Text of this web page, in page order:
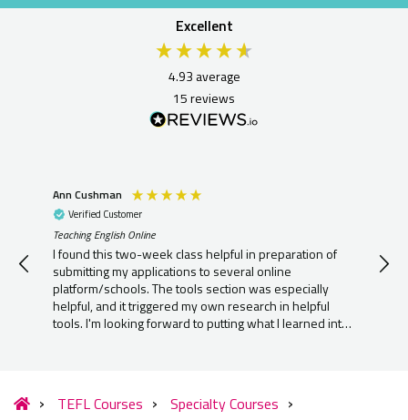
Excellent
4.93 average
15reviews
Ann Cushman
Verified Customer
Teaching English Online
I found this two-week class helpful in preparation of
submitting my applications to several online
platform/schools. The tools section was especially
helpful, and it triggered my own research in helpful
tools. I'm looking forward to putting what I learned into
TEFL Courses
Specialty Courses